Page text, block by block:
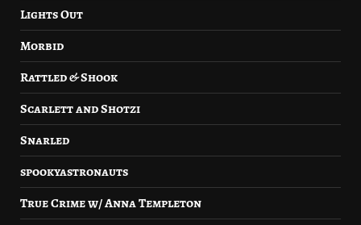
Lights Out
Morbid
Rattled & Shook
Scarlett and Shotzi
Snarled
spookyastronauts
True Crime w/ Anna Templeton